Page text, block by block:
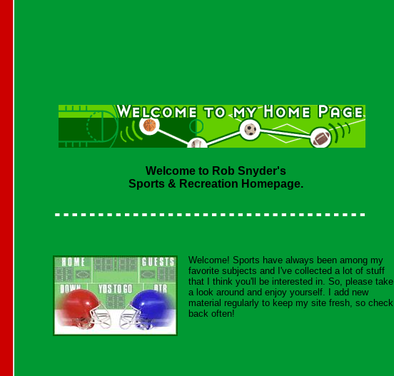
Welcome to Rob Snyder's
Sports & Recreation Homepage.
Welcome! Sports have always been among my
favorite subjects and I've collected a lot of stuff
that I think you'll be interested in. So, please take
a look around and enjoy yourself. I add new
material regularly to keep my site fresh, so check
back often!